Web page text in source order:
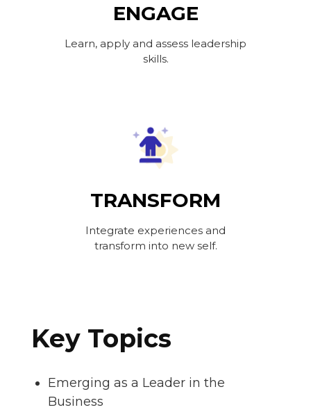
ENGAGE
Learn, apply and assess leadership
skills.
TRANSFORM
Integrate experiences and
transform into new self.
Key Topics
Emerging as a Leader in the
Business